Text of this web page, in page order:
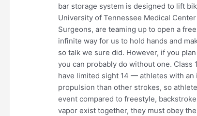
bar storage system is designed to lift
University of Tennessee Medical
Surgeons, are teaming up to open a
infinite way for us to hold hands and
so talk we sure did. However, if you
you can probably do without one. Class
have limited sight 14 — athletes with
propulsion than other strokes, so
event compared to freestyle,
vapor exist together, they must obey